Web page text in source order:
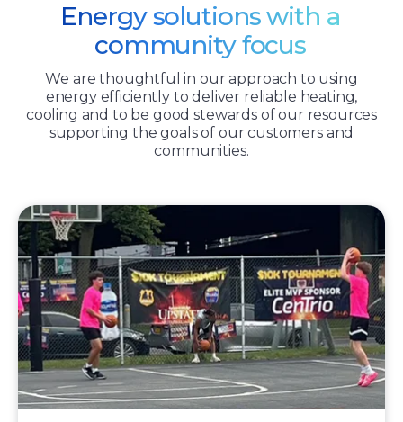
Energy solutions with a
community focus
We are thoughtful in our approach to using
energy efficiently to deliver reliable heating,
cooling and to be good stewards of our resources
supporting the goals of our customers and
communities.